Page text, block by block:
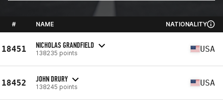
# NAME NATIONALITY
18451 NICHOLAS GRANDFIELD
138235 points USA
18452 JOHN DRURY
138245 points USA